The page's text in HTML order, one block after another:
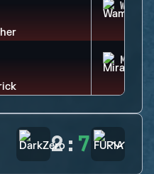
WAMAI
MIRA
2: 7